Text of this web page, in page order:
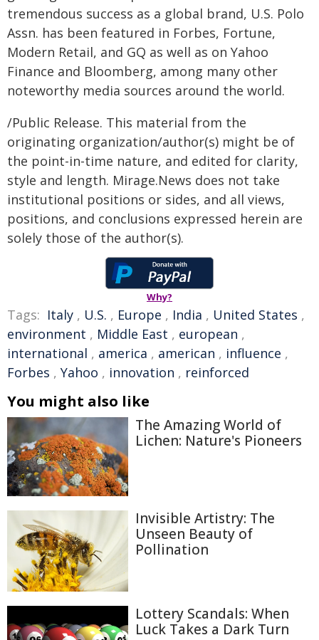
tremendous success as a global brand, U.S. Polo
Assn. has been featured in Forbes, Fortune,
Modern Retail, and GQ as well as on Yahoo
Finance and Bloomberg, among many other
noteworthy media sources around the world.
/Public Release. This material from the
originating organization/author(s) might be of
the point-in-time nature, and edited for clarity,
style and length. Mirage.News does not take
institutional positions or sides, and all views,
positions, and conclusions expressed herein are
solely those of the author(s).
Why?
Tags: Italy , U.S. , Europe , India , United States ,
environment , Middle East , european ,
international , america , american , influence ,
Forbes , Yahoo , innovation , reinforced
You might also like
The Amazing World of
Lichen: Nature's Pioneers
Invisible Artistry: The
Unseen Beauty of
Pollination
Lottery Scandals: When
Luck Takes a Dark Turn